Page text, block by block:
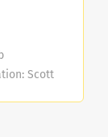
Scott